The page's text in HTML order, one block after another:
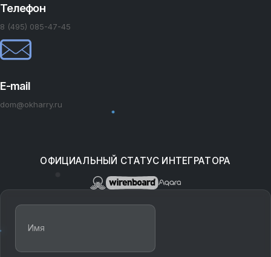
Телефон
8 (495) 085-47-45
E-mail
dom@okharry.ru
ОФИЦИАЛЬНЫЙ СТАТУС ИНТЕГРАТОРА